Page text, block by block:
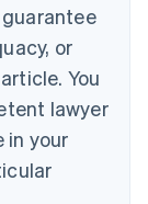
or
You
lawyer
in your